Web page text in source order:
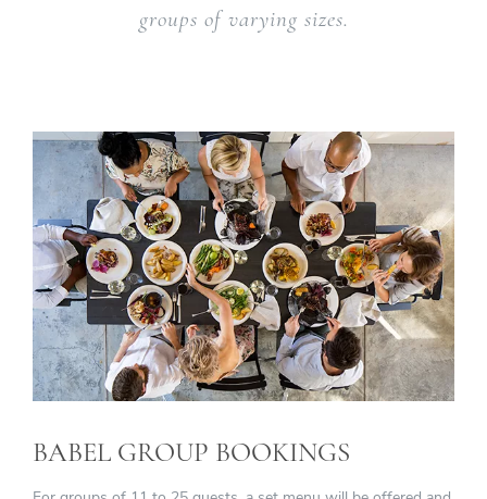
groups of varying sizes.
BABEL GROUP BOOKINGS